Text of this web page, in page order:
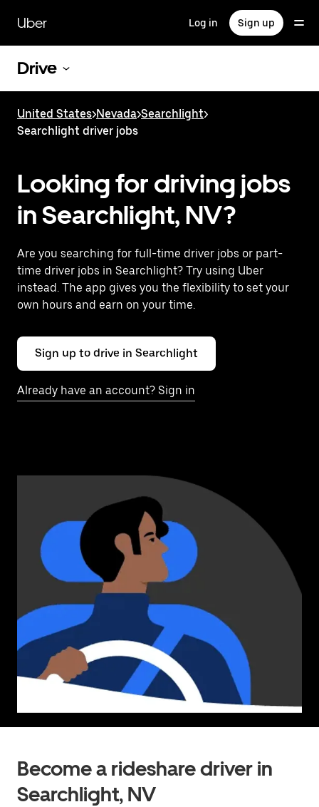
main
content
Uber Log in Sign up
Drive
United States>Nevada>Searchlight>
Searchlight driver jobs
Looking for driving jobs
in Searchlight, NV?
Are you searching for full-time driver jobs or part-
time driver jobs in Searchlight? Try using Uber
instead. The app gives you the flexibility to set your
own hours and earn on your time.
Sign up to drive in Searchlight
Already have an account? Sign in
Become a rideshare driver in
Searchlight, NV